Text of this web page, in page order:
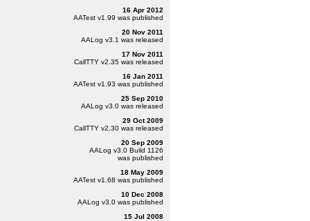
16 Apr 2012
AATest v1.99 was published
20 Nov 2011
AALog v3.1 was released
17 Nov 2011
CallTTY v2.35 was released
16 Jan 2011
AATest v1.93 was published
25 Sep 2010
AALog v3.0 was released
29 Oct 2009
CallTTY v2.30 was released
20 Sep 2009
AALog v3.0 Build 1126
was published
18 May 2009
AATest v1.68 was published
10 Dec 2008
AALog v3.0 was published
15 Jul 2008